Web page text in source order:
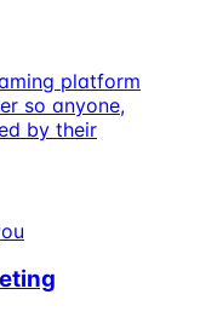
platform
so anyone,
by their